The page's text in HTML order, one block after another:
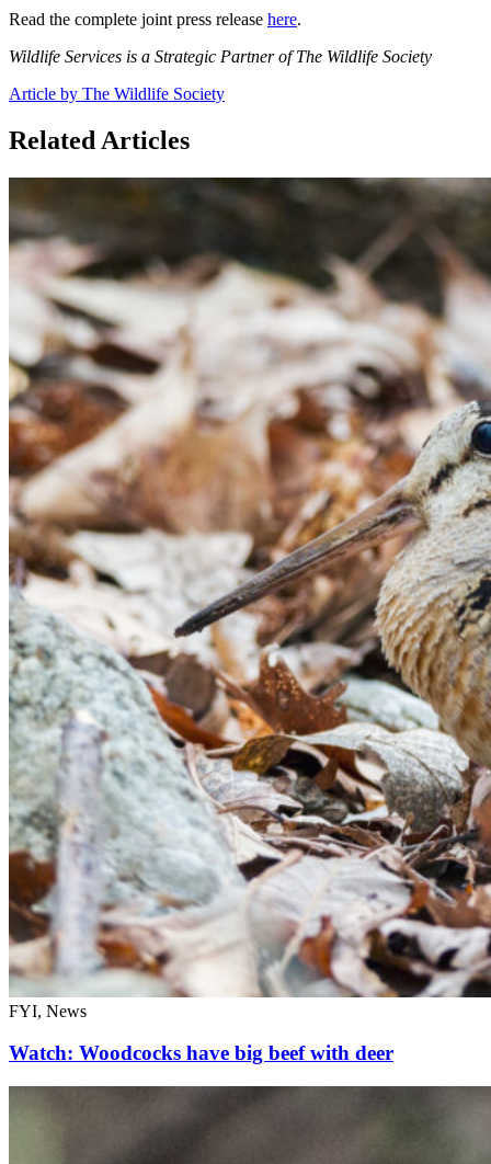
Read the complete joint press release here.
Wildlife Services is a Strategic Partner of The Wildlife Society
Article by The Wildlife Society
Related Articles
FYI, News
Watch: Woodcocks have big beef with deer